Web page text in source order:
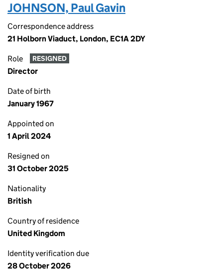
JOHNSON, Paul Gavin
Correspondence address
21 Holborn Viaduct, London, EC1A 2DY
Role RESIGNED
Director
Date of birth
January 1967
Appointed on
1 April 2024
Resigned on
31 October 2025
Nationality
British
Country of residence
United Kingdom
Identity verification due
28 October 2026